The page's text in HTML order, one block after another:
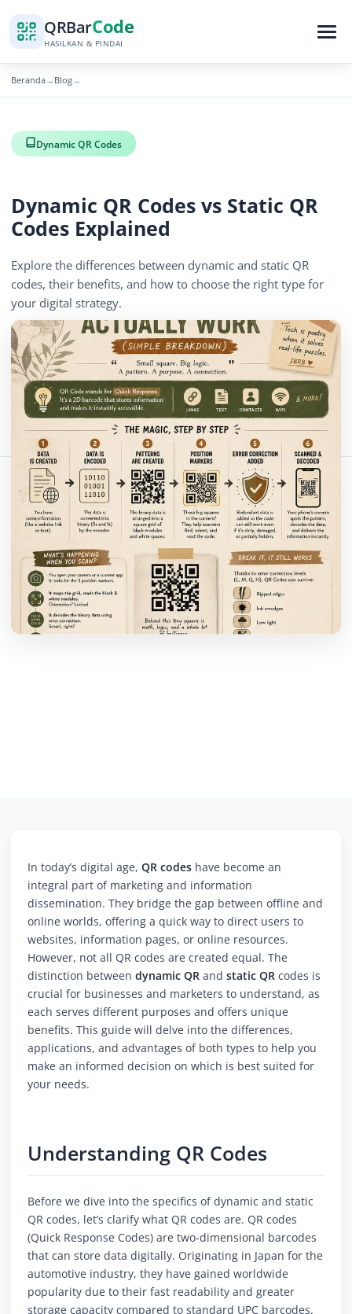
QRBarCode
HASILKAN & PINDAI
Beranda→ Blog→
Dynamic QR Codes
Dynamic QR Codes vs Static QR
Codes Explained
Explore the differences between dynamic and static QR
codes, their benefits, and how to choose the right type for
your digital strategy.
November 16, 2025 3 min read 715 tampilan
Bagikan artikel ini:
Salin Tautan
In today’s digital age, QR codes have become an
integral part of marketing and information
dissemination. They bridge the gap between offline and
online worlds, offering a quick way to direct users to
websites, information pages, or online resources.
However, not all QR codes are created equal. The
distinction between dynamic QR and static QR codes is
crucial for businesses and marketers to understand, as
each serves different purposes and offers unique
benefits. This guide will delve into the differences,
applications, and advantages of both types to help you
make an informed decision on which is best suited for
your needs.
Understanding QR Codes
Before we dive into the specifics of dynamic and static
QR codes, let’s clarify what QR codes are. QR codes
(Quick Response Codes) are two-dimensional barcodes
that can store data digitally. Originating in Japan for the
automotive industry, they have gained worldwide
popularity due to their fast readability and greater
storage capacity compared to standard UPC barcodes.